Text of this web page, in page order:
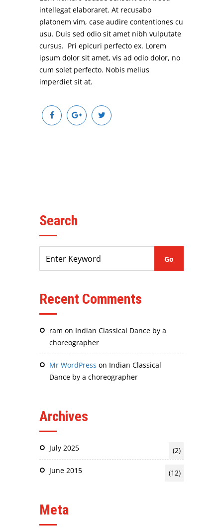
intellegat elaboraret. At recusabo
platonem vim, case audire contentiones cu
usu. Duis sed odio sit amet nibh vulputate
cursus. Pri epicuri perfecto ex. Lorem
ipsum dolor sit amet, vis ad odio dolor, no
cum solet perfecto. Nobis melius
imperdiet sit at.
Search
Recent Comments
ram on Indian Classical Dance by a
choreographer
Mr WordPress on Indian Classical
Dance by a choreographer
Archives
July 2025 (2)
June 2015 (12)
Meta